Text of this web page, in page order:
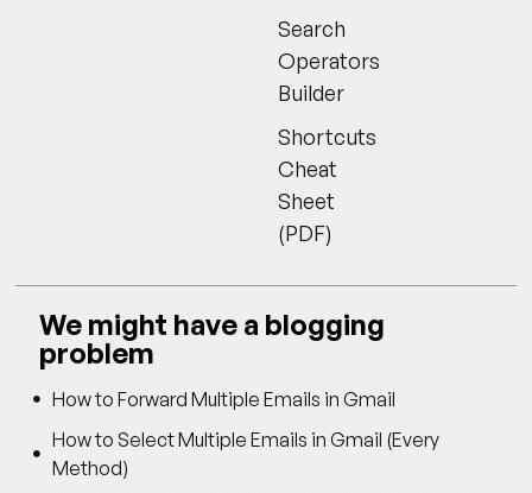
Search
Operators
Builder
Shortcuts
Cheat
Sheet
(PDF)
We might have a blogging
problem
How to Forward Multiple Emails in Gmail
How to Select Multiple Emails in Gmail (Every
Method)